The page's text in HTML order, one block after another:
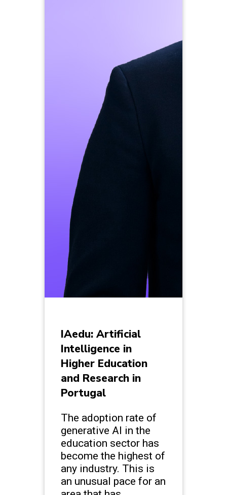
IAedu: Artificial
Intelligence in
Higher Education
and Research in
Portugal
The adoption rate of
generative AI in the
education sector has
become the highest of
any industry. This is
an unusual pace for an